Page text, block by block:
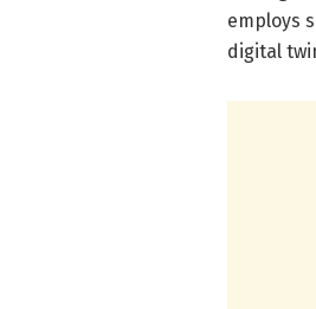
employs
digital